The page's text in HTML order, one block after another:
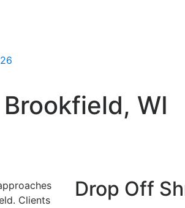
WI
Clients
Drop Off